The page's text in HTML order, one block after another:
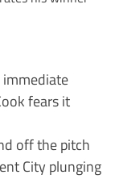
fears it
off the pitch
City plunging